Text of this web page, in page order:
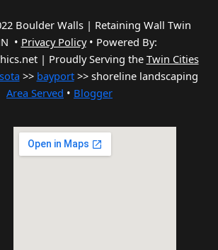
Boulder Walls | Retaining Wall Twin
• Privacy Policy• Powered By:
| Proudly Serving the Twin Cities
>> bayport>> shoreline landscaping
Area Served • Blogger